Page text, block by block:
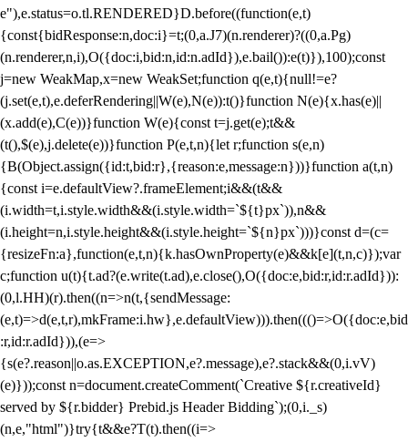
e"),e.status=o.tl.RENDERED}D.before((function(e,t)
{const{bidResponse:n,doc:i}=t;(0,a.J7)(n.renderer)?((0,a.Pg)
(n.renderer,n,i),O({doc:i,bid:n,id:n.adId}),e.bail()):e(t)}),100);const
j=new WeakMap,x=new WeakSet;function q(e,t){null!=e?
(j.set(e,t),e.deferRendering||W(e),N(e)):t()}function N(e){x.has(e)||
(x.add(e),C(e))}function W(e){const t=j.get(e);t&&
(t(),$(e),j.delete(e))}function P(e,t,n){let r;function s(e,n)
{B(Object.assign({id:t,bid:r},{reason:e,message:n}))}function a(t,n)
{const i=e.defaultView?.frameElement;i&&(t&&
(i.width=t,i.style.width&&(i.style.width=`${t}px`)),n&&
(i.height=n,i.style.height&&(i.style.height=`${n}px`)))}const d=(c=
{resizeFn:a},function(e,t,n){k.hasOwnProperty(e)&&k[e](t,n,c)});var
c;function u(t){t.ad?(e.write(t.ad),e.close(),O({doc:e,bid:r,id:r.adId})):
(0,l.HH)(r).then((n=>n(t,{sendMessage:
(e,t)=>d(e,t,r),mkFrame:i.hw},e.defaultView))).then((()=>O({doc:e,bid
:r,id:r.adId})),(e=>
{s(e?.reason||o.as.EXCEPTION,e?.message),e?.stack&&(0,i.vV)
(e)}));const n=document.createComment(`Creative ${r.creativeId}
served by ${r.bidder} Prebid.js Header Bidding`);(0,i._s)
(n,e,"html")}try{t&&e?T(t).then((i=>